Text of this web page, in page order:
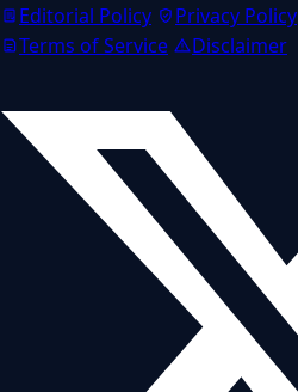
Editorial Policy
Privacy Policy
Terms of Service
Disclaimer